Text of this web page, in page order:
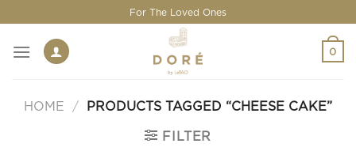
to
content
For The Loved Ones
0
HOME / PRODUCTS TAGGED “CHEESE CAKE”
FILTER